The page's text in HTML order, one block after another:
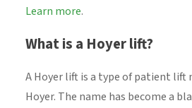
Learn more.
What is a Hoyer lift?
A Hoyer lift is a type of patient lift
Hoyer. The name has become a